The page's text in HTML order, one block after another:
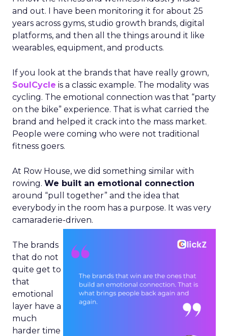
and out. I have been monitoring it for about 25
years across gyms, studio growth brands, digital
platforms, and then all the things around it like
wearables, equipment, and products.
If you look at the brands that have really grown,
SoulCycle is a classic example. The modality was
cycling. The emotional connection was that “party
on the bike” experience. That is what carried the
brand and helped it crack into the mass market.
People were coming who were not traditional
fitness goers.
At Row House, we did something similar with
rowing. We built an emotional connection
around “pull together” and the idea that
everybody in the room has a purpose. It was very
camaraderie-driven.
The brands
that do not
quite get to
that
emotional
layer have a
much
harder time